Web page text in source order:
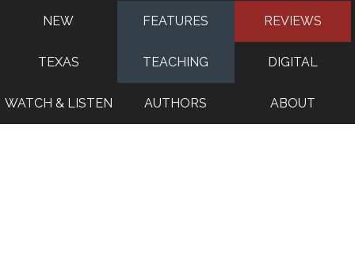
NEW FEATURES REVIEWS
TEXAS TEACHING DIGITAL
WATCH & LISTEN AUTHORS ABOUT